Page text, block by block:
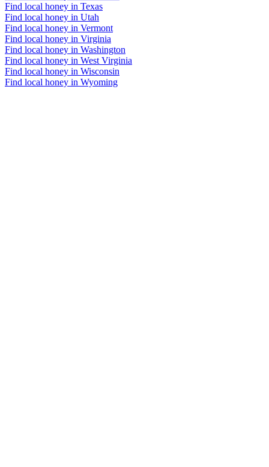
Find local honey in Texas
Find local honey in Utah
Find local honey in Vermont
Find local honey in Virginia
Find local honey in Washington
Find local honey in West Virginia
Find local honey in Wisconsin
Find local honey in Wyoming